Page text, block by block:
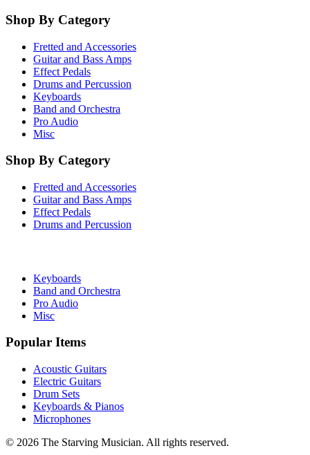
Shop By Category
Fretted and Accessories
Guitar and Bass Amps
Effect Pedals
Drums and Percussion
Keyboards
Band and Orchestra
Pro Audio
Misc
Shop By Category
Fretted and Accessories
Guitar and Bass Amps
Effect Pedals
Drums and Percussion
Keyboards
Band and Orchestra
Pro Audio
Misc
Popular Items
Acoustic Guitars
Electric Guitars
Drum Sets
Keyboards & Pianos
Microphones
© 2026 The Starving Musician. All rights reserved.